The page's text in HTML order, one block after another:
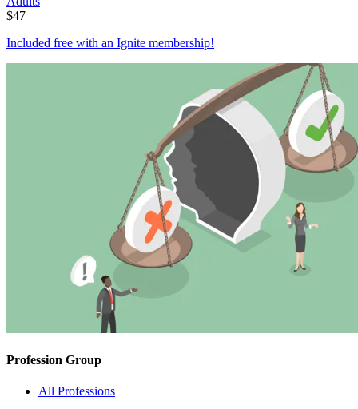
$47
Included free with an Ignite membership!
Profession Group
All Professions